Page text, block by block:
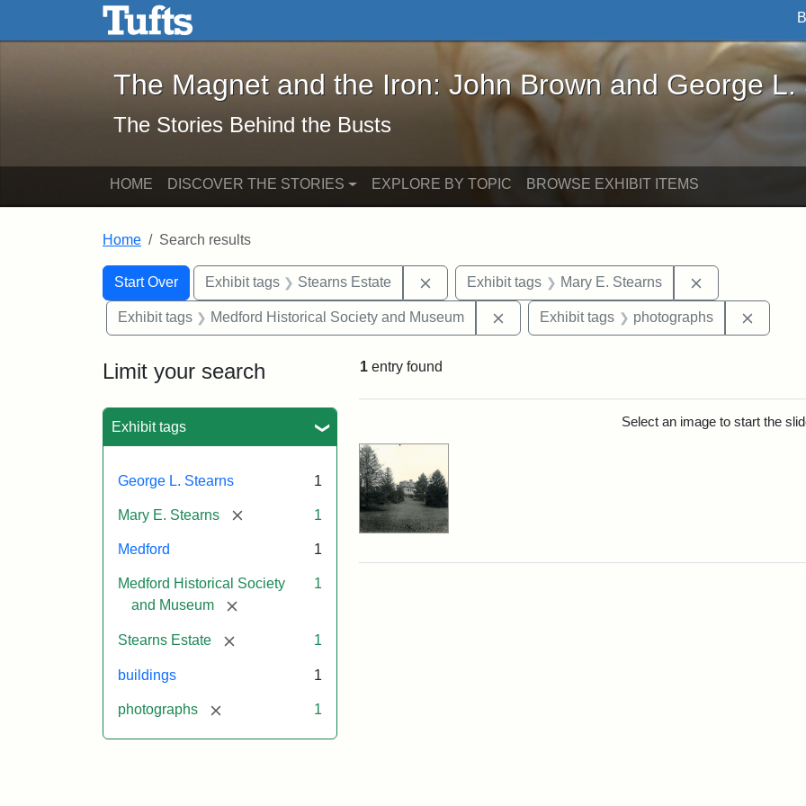
Skip to main content Skip to search
The Magnet and the Iron: John Brown and George L. Stearns - Online
The Magnet and the Iron: John Brown and George L.
The Stories Behind the Busts
HOME DISCOVER THE STORIES EXPLORE BY TOPIC BROWSE EXHIBIT ITEMS
Home Search results
Search
Search Constraints
Start Over
You searched for:Exhibit tags Stearns Estate Remove constraint Exhibit tags: Stearns Estate
Exhibit tags Mary E. Stearns
Exhibit tags Medford Historical Society and Museum Remove constraint Exhibit tags: Medford
Exhibit tags photographs
Limit your search
Exhibit tags
George L. Stearns 1
Mary E. Stearns [remove] 1
Medford 1
Medford Historical Society
and Museum
[remove]
1
Stearns Estate [remove] 1
buildings 1
photographs [remove] 1
1 entry found
Select an image to start the